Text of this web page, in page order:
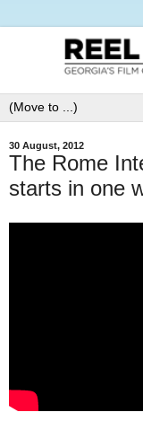
30 August, 2012
The Rome
starts in one